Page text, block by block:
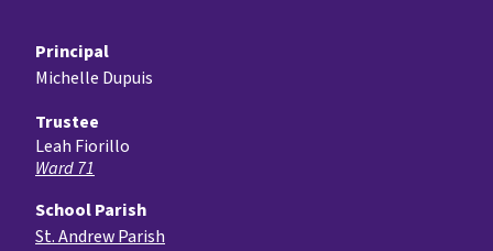
Principal
Michelle Dupuis
Trustee
Leah Fiorillo
Ward 71
School Parish
St. Andrew Parish